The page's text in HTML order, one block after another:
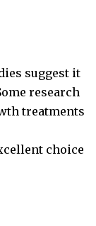
suggest it
research
treatments
choice